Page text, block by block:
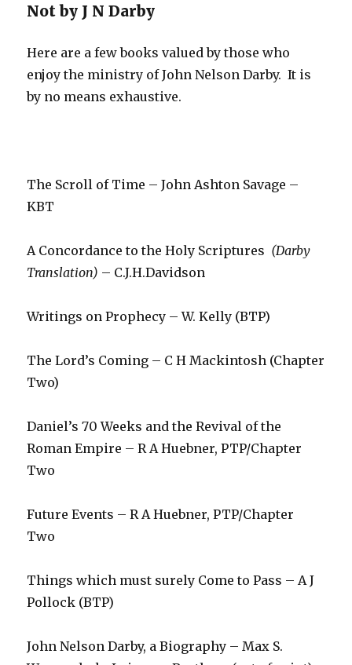
Not by J N Darby
Here are a few books valued by those who
enjoy the ministry of John Nelson Darby. It is
by no means exhaustive.
The Scroll of Time – John Ashton Savage –
KBT
A Concordance to the Holy Scriptures (Darby
Translation) – C.J.H.Davidson
Writings on Prophecy – W. Kelly (BTP)
The Lord’s Coming – C H Mackintosh (Chapter
Two)
Daniel’s 70 Weeks and the Revival of the
Roman Empire – R A Huebner, PTP/Chapter
Two
Future Events – R A Huebner, PTP/Chapter
Two
Things which must surely Come to Pass – A J
Pollock (BTP)
John Nelson Darby, a Biography – Max S.